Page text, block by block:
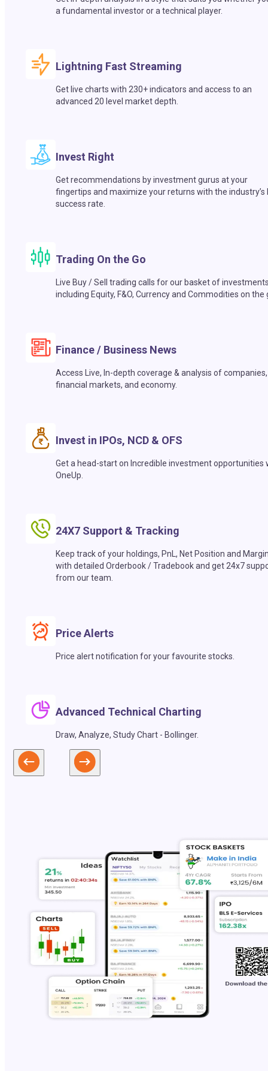
a fundamental investor or a technical player.
Lightning Fast Streaming
Get live charts with 230+ indicators and access to an
advanced 20 level market depth.
Invest Right
Get recommendations by investment gurus at your
fingertips and maximize your returns with the industry’s
success rate.
Trading On the Go
Live Buy / Sell trading calls for our basket of
including Equity, F&O, Currency and Commodities on the
Finance / Business News
Access Live, In-depth coverage & analysis of companies,
financial markets, and economy.
Invest in IPOs, NCD & OFS
Get a head-start on Incredible investment opportunities
OneUp.
24X7 Support & Tracking
Keep track of your holdings, PnL, Net Position and
with detailed Orderbook / Tradebook and get 24x7
from our team.
Price Alerts
Price alert notification for your favourite stocks.
Advanced Technical Charting
Draw, Analyze, Study Chart - Bollinger.